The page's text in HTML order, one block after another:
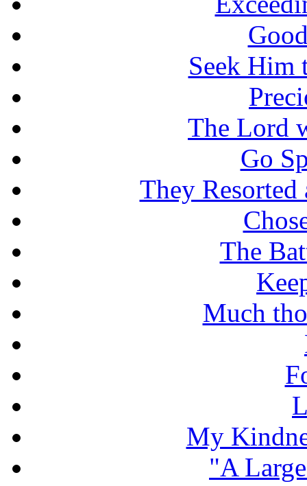
Seek Him
The Lord
Go
They
The
Much
My
"A